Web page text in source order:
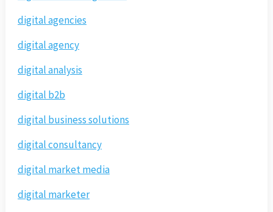
digital agencies
digital agency
digital analysis
digital b2b
digital business solutions
digital consultancy
digital market media
digital marketer